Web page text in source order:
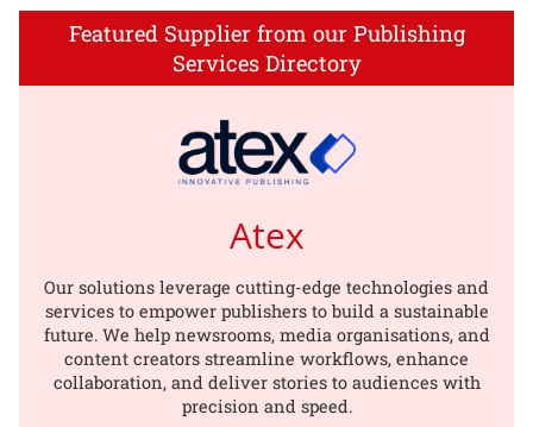
Featured Supplier from our Publishing
Services Directory
Atex
Our solutions leverage cutting-edge technologies and
services to empower publishers to build a sustainable
future. We help newsrooms, media organisations, and
content creators streamline workflows, enhance
collaboration, and deliver stories to audiences with
precision and speed.